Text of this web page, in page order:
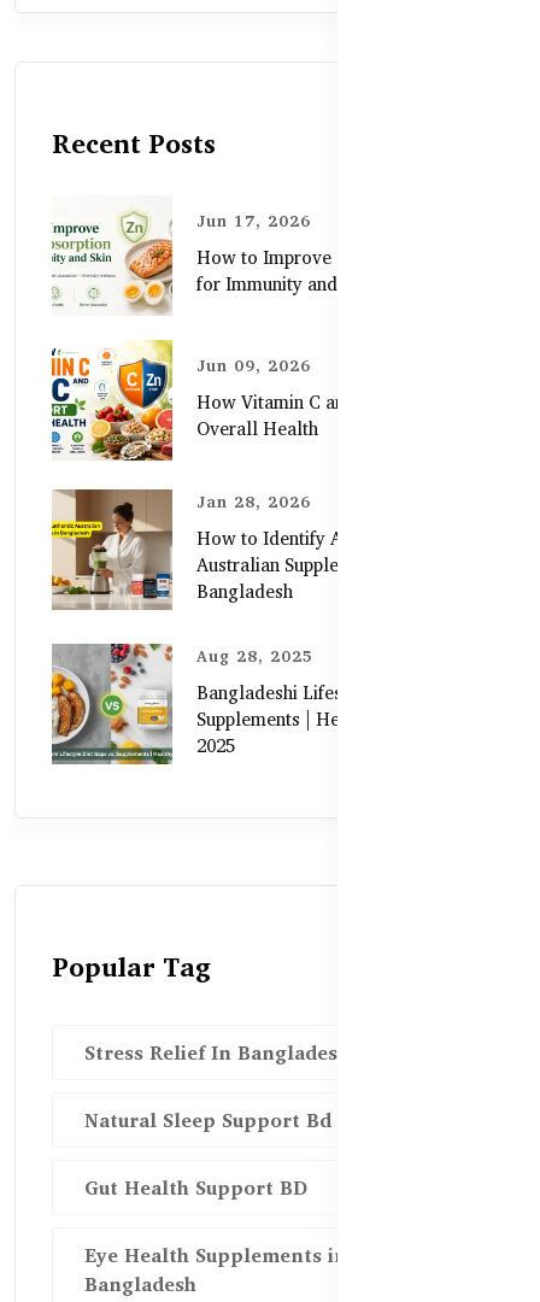
Recent Posts
Jun 17, 2026
How to Improve Zinc Absorption
for Immunity and Skin
Jun 09, 2026
How Vitamin C and Zinc Support
Overall Health
Jan 28, 2026
How to Identify Authentic
Australian Supplements in
Bangladesh
Aug 28, 2025
Bangladeshi Lifestyle Diet Gaps vs.
Supplements | Healthy Care Guide
2025
Popular Tag
Stress Relief In Bangladesh
Natural Sleep Support Bd
Gut Health Support BD
Eye Health Supplements in
Bangladesh